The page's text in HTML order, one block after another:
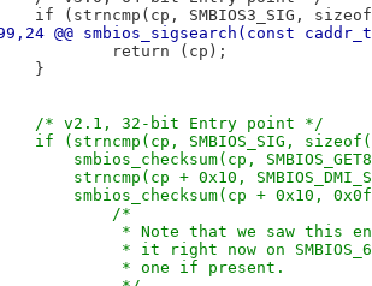
if (strncmp(cp, SMBIOS3_SIG,
@@ smbios_sigsearch(const
return (cp);
}
+		/* v2.1, 32-bit Entry point */
+		if (strncmp(cp, SMBIOS_SIG,
+		    smbios_checksum(cp,
+		    strncmp(cp + 0x10,
+		    smbios_checksum(cp + 0x10,
+			/*
+			 * Note that we saw
+			 * it right now on
+			 * one if present.